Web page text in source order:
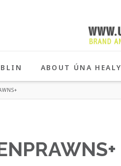
ABOUT ÚNA HEALY